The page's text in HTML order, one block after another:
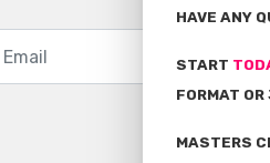
HAVE ANY
START
FORMAT
MASTERS